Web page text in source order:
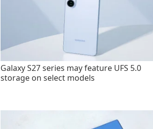
Galaxy S27 series may feature UFS 5.0
storage on select models